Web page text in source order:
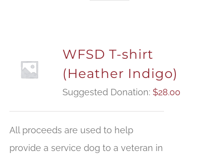
WFSD T-shirt
(Heather Indigo)
Suggested Donation: $28.00
All proceeds are used to help
provide a service dog to a veteran in